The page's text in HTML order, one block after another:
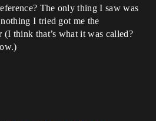
The only thing I saw was
I tried got me the
think that’s what it was called?